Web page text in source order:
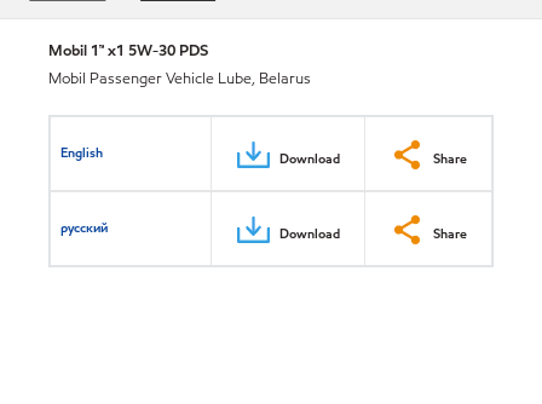
Mobil 1™ x1 5W-30 PDS
Mobil Passenger Vehicle Lube, Belarus
English Download Share
русский Download Share